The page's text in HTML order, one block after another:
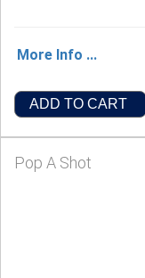
More Info ...
ADD TO CART
Pop A Shot